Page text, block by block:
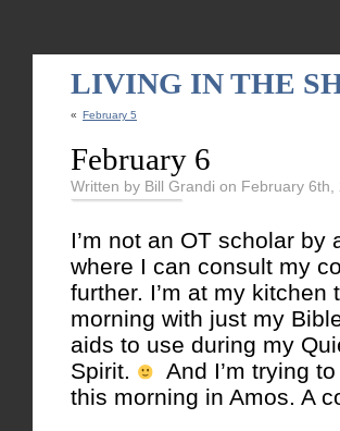
LIVING IN THE
« February 5
February 6
Written by Bill Grandi on February 6th,
I’m not an OT scholar by
where I can consult my
further. I’m at my
morning with just my
aids to use during my
Spirit.
And I’m trying
this morning in Amos. A